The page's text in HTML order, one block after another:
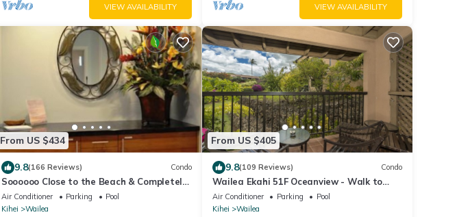
VIEW AVAILABILITY VIEW AVAILABILITY
From US $434
9.8(166 Reviews) Condo
Soooooo Close to the Beach & Completely
Remodeled! Relax to the Sound of Waves
Air Conditioner Parking
Pool
Kihei
Wailea
From US $405
9.8(109 Reviews) Condo
Wailea Ekahi 51F Oceanview - Walk to
Beach
Air Conditioner Parking
Pool
Kihei
Wailea